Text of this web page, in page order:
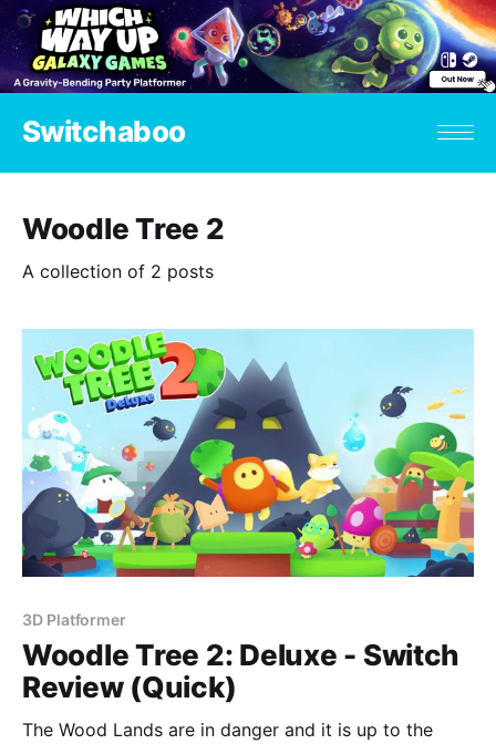
Switchaboo
Woodle Tree 2
A collection of 2 posts
3D Platformer
Woodle Tree 2: Deluxe - Switch
Review (Quick)
The Wood Lands are in danger and it is up to the